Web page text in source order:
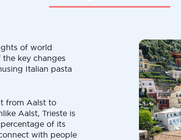
of world
key changes
Italian pasta
from Aalst to
Aalst, Trieste is
of its
with people